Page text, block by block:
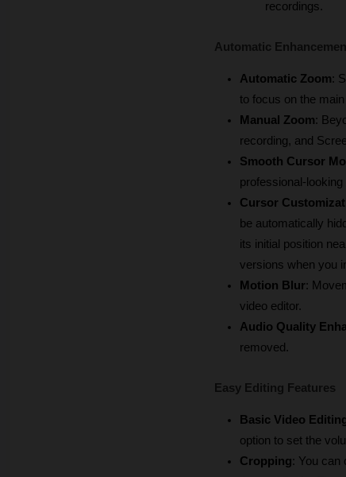
recordings.
Automatic
Automatic Zoom:
to focus on the
Manual Zoom:
recording, and
Smooth Cursor
professional-looking
Cursor
be automatically
its initial position
versions when you
Motion Blur:
video editor.
Audio Quality
removed.
Easy Editing Features
Basic Video
option to set the
Cropping: You can